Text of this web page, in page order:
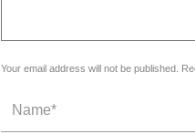
Your email address will not be published.